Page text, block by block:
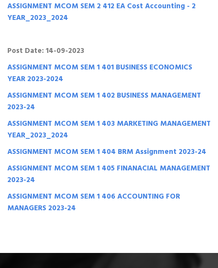
ASSIGNMENT MCOM SEM 2 412 EA Cost Accounting - 2
YEAR_2023_2024
Post Date: 14-09-2023
ASSIGNMENT MCOM SEM 1 401 BUSINESS ECONOMICS
YEAR 2023-2024
ASSIGNMENT MCOM SEM 1 402 BUSINESS MANAGEMENT
2023-24
ASSIGNMENT MCOM SEM 1 403 MARKETING MANAGEMENT
YEAR_2023_2024
ASSIGNMENT MCOM SEM 1 404 BRM Assignment 2023-24
ASSIGNMENT MCOM SEM 1 405 FINANACIAL MANAGEMENT
2023-24
ASSIGNMENT MCOM SEM 1 406 ACCOUNTING FOR
MANAGERS 2023-24